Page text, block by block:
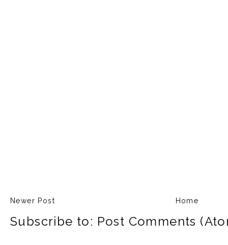
Newer Post Home
Subscribe to: Post Comments